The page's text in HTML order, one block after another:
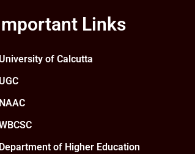
Links
University of Calcutta
UGC
NAAC
Department of Higher Education